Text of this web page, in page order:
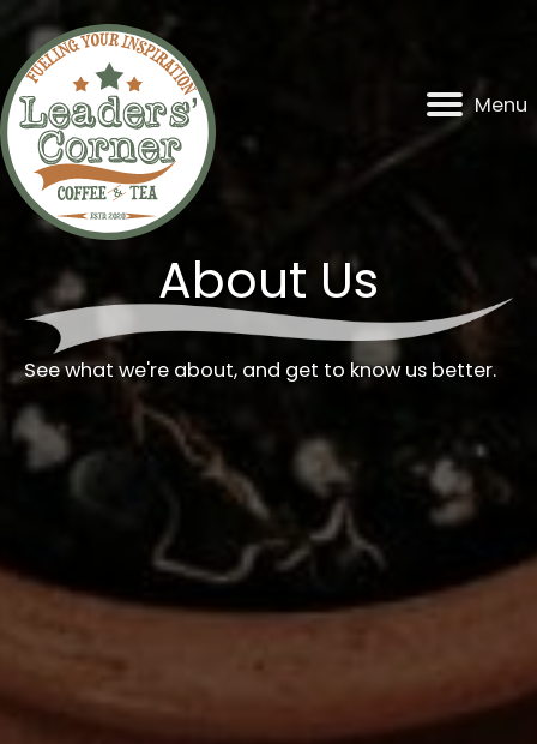
content
Menu
About Us
See what we're about, and get to know us better.